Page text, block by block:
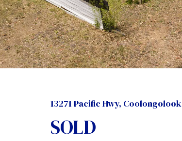
13271 Pacific Hwy, Coolongolook
SOLD